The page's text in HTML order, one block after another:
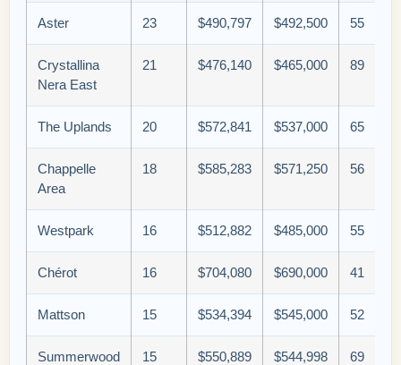
Aster 23 $490,797 $492,500 55
Crystallina
Nera East
21 $476,140 $465,000 89
The Uplands 20 $572,841 $537,000 65
Chappelle
Area
18 $585,283 $571,250 56
Westpark 16 $512,882 $485,000 55
Chérot 16 $704,080 $690,000 41
Mattson 15 $534,394 $545,000 52
Summerwood 15 $550,889 $544,998 69